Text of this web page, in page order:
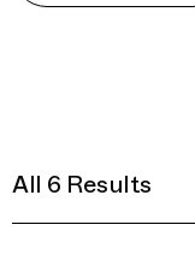
All 6 Results